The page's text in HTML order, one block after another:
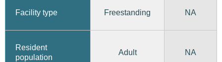
Facility type Freestanding NA
Resident
population
Adult NA